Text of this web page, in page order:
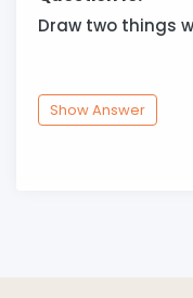
Draw two things
Show Answer